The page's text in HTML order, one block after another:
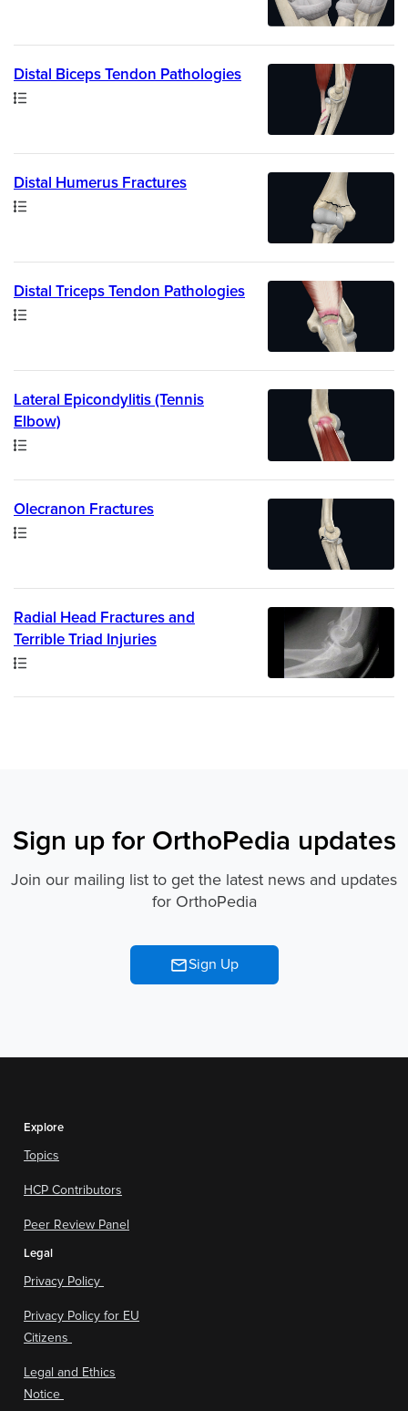
Distal Biceps Tendon Pathologies
Path
Distal Humerus Fractures
Path
Distal Triceps Tendon Pathologies
Path
Lateral Epicondylitis (Tennis
Elbow)
Path
Olecranon Fractures
Path
Radial Head Fractures and
Terrible Triad Injuries
Path
Sign up for OrthoPedia updates
Join our mailing list to get the latest news and updates
for OrthoPedia
Sign Up
Explore
Topics
HCP Contributors
Peer Review Panel
Legal
Privacy Policy
Privacy Policy for EU
Citizens
Legal and Ethics
Notice